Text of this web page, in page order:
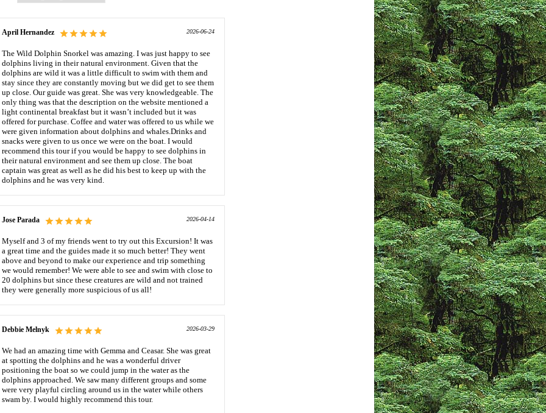
April Hernandez 2026-06-24
The Wild Dolphin Snorkel was amazing. I was just happy to see
dolphins living in their natural environment. Given that the
dolphins are wild it was a little difficult to swim with them and
stay since they are constantly moving but we did get to see them
up close. Our guide was great. She was very knowledgeable. The
only thing was that the description on the website mentioned a
light continental breakfast but it wasn’t included but it was
offered for purchase. Coffee and water was offered to us while we
were given information about dolphins and whales.Drinks and
snacks were given to us once we were on the boat. I would
recommend this tour if you would be happy to see dolphins in
their natural environment and see them up close. The boat
captain was great as well as he did his best to keep up with the
dolphins and he was very kind.
Jose Parada 2026-04-14
Myself and 3 of my friends went to try out this Excursion! It was
a great time and the guides made it so much better! They went
above and beyond to make our experience and trip something
we would remember! We were able to see and swim with close to
20 dolphins but since these creatures are wild and not trained
they were generally more suspicious of us all!
Debbie Melnyk 2026-03-29
We had an amazing time with Gemma and Ceasar. She was great
at spotting the dolphins and he was a wonderful driver
positioning the boat so we could jump in the water as the
dolphins approached. We saw many different groups and some
were very playful circling around us in the water while others
swam by. I would highly recommend this tour.